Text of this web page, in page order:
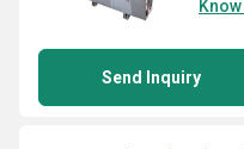
Send Inquiry